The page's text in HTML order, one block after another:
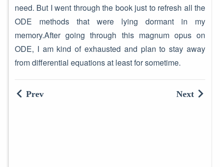
need. But I went through the book just to refresh all the
ODE methods that were lying dormant in my
memory.After going through this magnum opus on
ODE, I am kind of exhausted and plan to stay away
from differential equations at least for sometime.
Prev Next